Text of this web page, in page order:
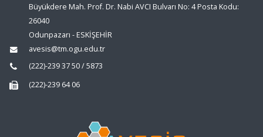
Büyükdere Mah. Prof. Dr. Nabi AVCI Bulvarı No: 4 Posta Kodu:
26040
Odunpazarı - ESKİŞEHİR
avesis@tm.ogu.edu.tr
(222)-239 37 50 / 5873
(222)-239 64 06